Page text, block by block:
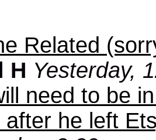
Related
H Yesterday,
need to be
after he left